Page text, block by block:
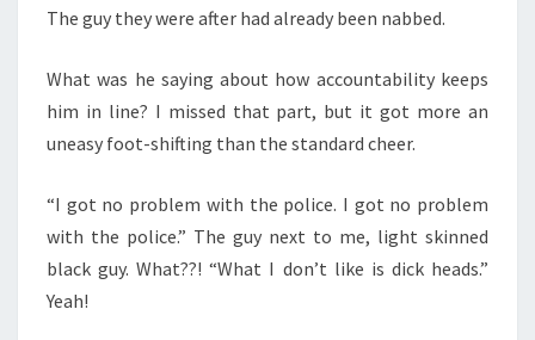
The guy they were after had already been nabbed.
What was he saying about how accountability keeps
him in line? I missed that part, but it got more an
uneasy foot-shifting than the standard cheer.
“I got no problem with the police. I got no problem
with the police.” The guy next to me, light skinned
black guy. What??! “What I don’t like is dick heads.”
Yeah!